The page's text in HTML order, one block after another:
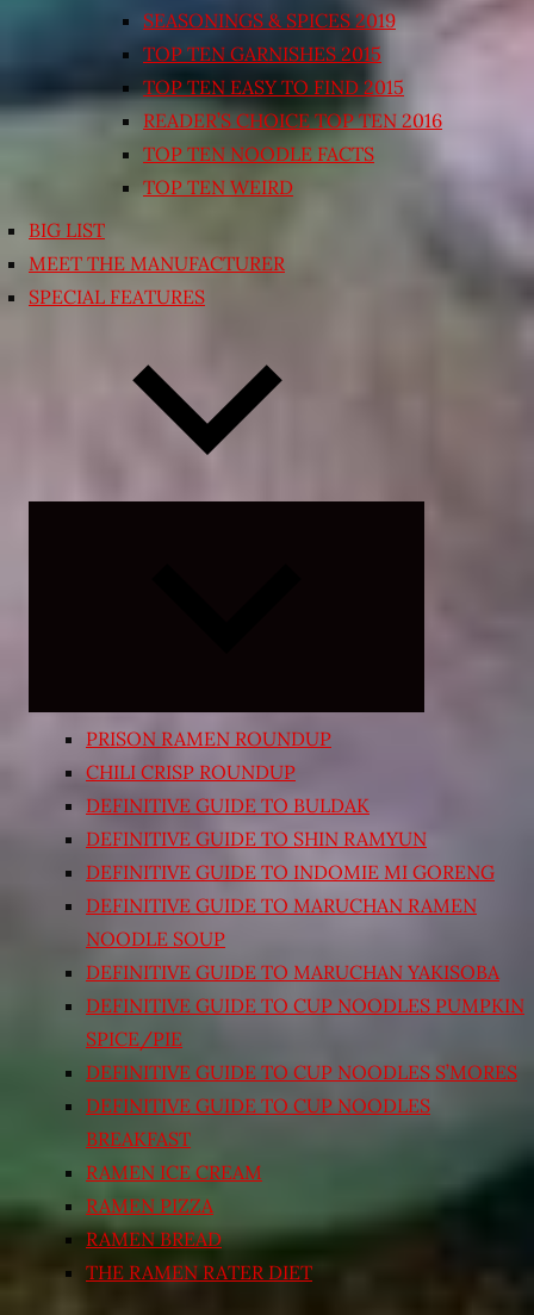
SEASONINGS & SPICES 2019
TOP TEN GARNISHES 2015
TOP TEN EASY TO FIND 2015
READER’S CHOICE TOP TEN 2016
TOP TEN NOODLE FACTS
TOP TEN WEIRD
BIG LIST
MEET THE MANUFACTURER
SPECIAL FEATURES
PRISON RAMEN ROUNDUP
CHILI CRISP ROUNDUP
DEFINITIVE GUIDE TO BULDAK
DEFINITIVE GUIDE TO SHIN RAMYUN
DEFINITIVE GUIDE TO INDOMIE MI GORENG
DEFINITIVE GUIDE TO MARUCHAN RAMEN
NOODLE SOUP
DEFINITIVE GUIDE TO MARUCHAN YAKISOBA
DEFINITIVE GUIDE TO CUP NOODLES PUMPKIN
SPICE/PIE
DEFINITIVE GUIDE TO CUP NOODLES S’MORES
DEFINITIVE GUIDE TO CUP NOODLES
BREAKFAST
RAMEN ICE CREAM
RAMEN PIZZA
RAMEN BREAD
THE RAMEN RATER DIET